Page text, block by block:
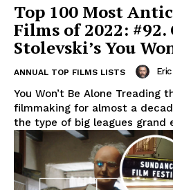
Top 100 Most
Films of 2022: #92.
Stolevski’s You
ANNUAL TOP FILMS LISTS
You Won’t Be Alone
filmmaking for almost a
the type of big leagues grand